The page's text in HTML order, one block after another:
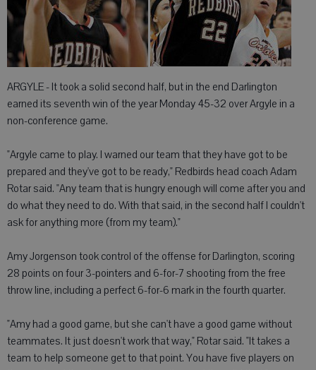
ARGYLE - It took a solid second half, but in the end Darlington
earned its seventh win of the year Monday 45-32 over Argyle in a
non-conference game.
"Argyle came to play. I warned our team that they have got to be
prepared and they've got to be ready," Redbirds head coach Adam
Rotar said. "Any team that is hungry enough will come after you and
do what they need to do. With that said, in the second half I couldn't
ask for anything more (from my team)."
Amy Jorgenson took control of the offense for Darlington, scoring
28 points on four 3-pointers and 6-for-7 shooting from the free
throw line, including a perfect 6-for-6 mark in the fourth quarter.
"Amy had a good game, but she can't have a good game without
teammates. It just doesn't work that way," Rotar said. "It takes a
team to help someone get to that point. You have five players on